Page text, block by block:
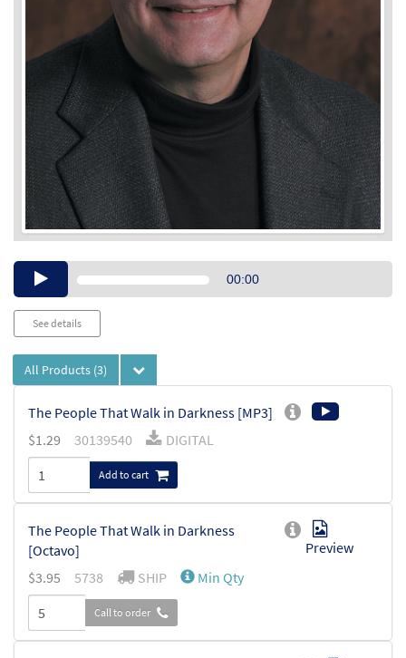
Audio00:00
See details
All Products (3)
The People That Walk in Darkness [MP3]
$1.29 30139540 DIGITAL
Add to cart
The People That Walk in Darkness
[Octavo]
Preview
$3.95 5738 SHIP Min Qty
Call to order